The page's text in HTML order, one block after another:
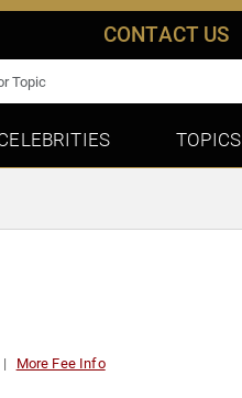
CONTACT US
TOPICS
More Fee Info